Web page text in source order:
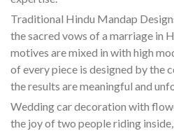
Traditional Hindu Mandap
the sacred vows of a marriage in
motives are mixed in with high
of every piece is designed by the
the results are meaningful and
Wedding car decoration with
the joy of two people riding